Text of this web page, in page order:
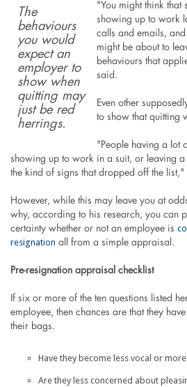
The
behaviours
you would
expect an
employer to
show when
quitting may
just be red
herrings.
"You might think that
showing up to work
calls and emails,
might be about to
behaviours that
said.
Even other
to show that quitting
"People having a lot
showing up to work in a suit, or leaving a
the kind of signs that dropped off the
However, while this may leave you at
why, according to his research, you can
certainty whether or not an employee is
resignation all from a simple appraisal.
Pre-resignation appraisal checklist
If six or more of the ten questions listed
employee, then chances are that they
their bags.
Have they become less vocal or
Are they less concerned about